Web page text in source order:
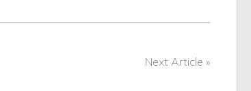
Next Article »